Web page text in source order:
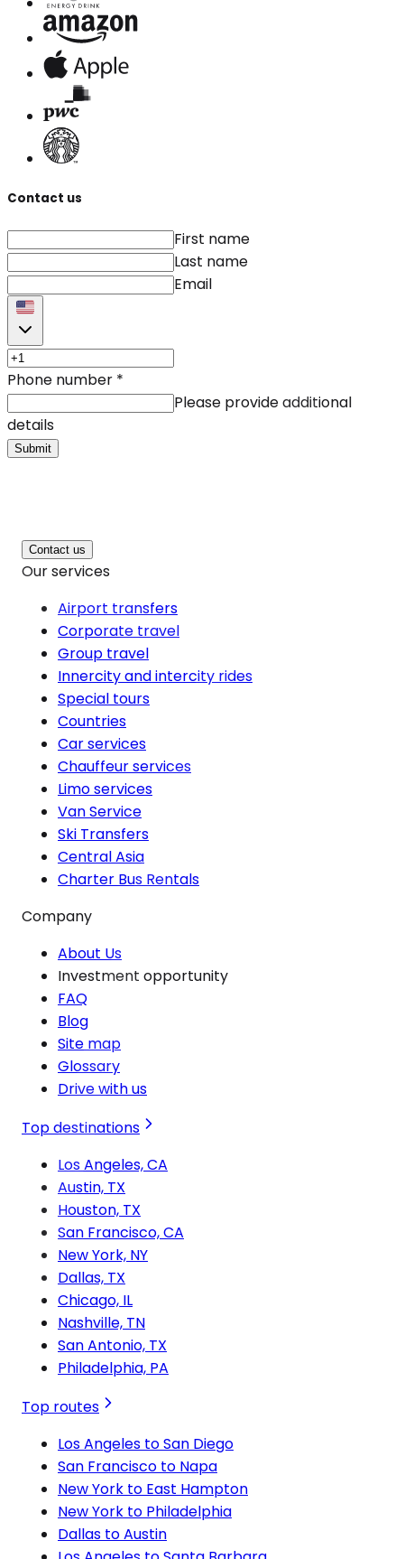
Contact us
First name
Last name
Email
Phone number *
Please provide additional
details
Submit
Contact us
Our services
Airport transfers
Corporate travel
Group travel
Innercity and intercity rides
Special tours
Countries
Car services
Chauffeur services
Limo services
Van Service
Ski Transfers
Central Asia
Charter Bus Rentals
Company
About Us
Investment opportunity
FAQ
Blog
Site map
Glossary
Drive with us
Top destinations
Los Angeles, CA
Austin, TX
Houston, TX
San Francisco, CA
New York, NY
Dallas, TX
Chicago, IL
Nashville, TN
San Antonio, TX
Philadelphia, PA
Top routes
Los Angeles to San Diego
San Francisco to Napa
New York to East Hampton
New York to Philadelphia
Dallas to Austin